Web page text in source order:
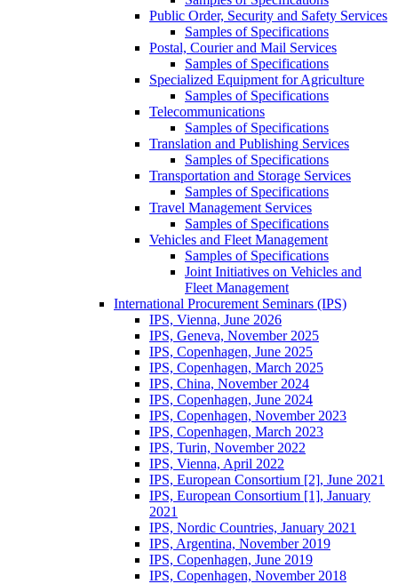
Public Order, Security and Safety Services
Samples of Specifications
Postal, Courier and Mail Services
Samples of Specifications
Specialized Equipment for Agriculture
Samples of Specifications
Telecommunications
Samples of Specifications
Translation and Publishing Services
Samples of Specifications
Transportation and Storage Services
Samples of Specifications
Travel Management Services
Samples of Specifications
Vehicles and Fleet Management
Samples of Specifications
Joint Initiatives on Vehicles and
Fleet Management
International Procurement Seminars (IPS)
IPS, Vienna, June 2026
IPS, Geneva, November 2025
IPS, Copenhagen, June 2025
IPS, Copenhagen, March 2025
IPS, China, November 2024
IPS, Copenhagen, June 2024
IPS, Copenhagen, November 2023
IPS, Copenhagen, March 2023
IPS, Turin, November 2022
IPS, Vienna, April 2022
IPS, European Consortium [2], June 2021
IPS, European Consortium [1], January
2021
IPS, Nordic Countries, January 2021
IPS, Argentina, November 2019
IPS, Copenhagen, June 2019
IPS, Copenhagen, November 2018